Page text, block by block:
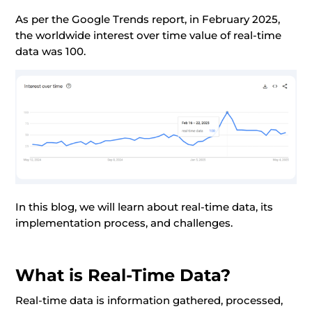
As per the Google Trends report, in February 2025,
the worldwide interest over time value of real-time
data was 100.
In this blog, we will learn about real-time data, its
implementation process, and challenges.
What is Real-Time Data?
Real-time data is information gathered, processed,